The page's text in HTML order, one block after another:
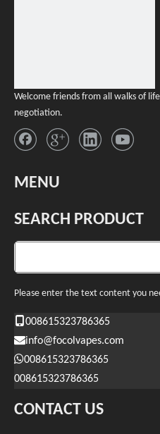
Welcome friends from all walks of
negotiation.
MENU
SEARCH PRODUCT
Please enter the text content you
008615323786365
info@focolvapes.com
008615323786365
008615323786365
CONTACT US